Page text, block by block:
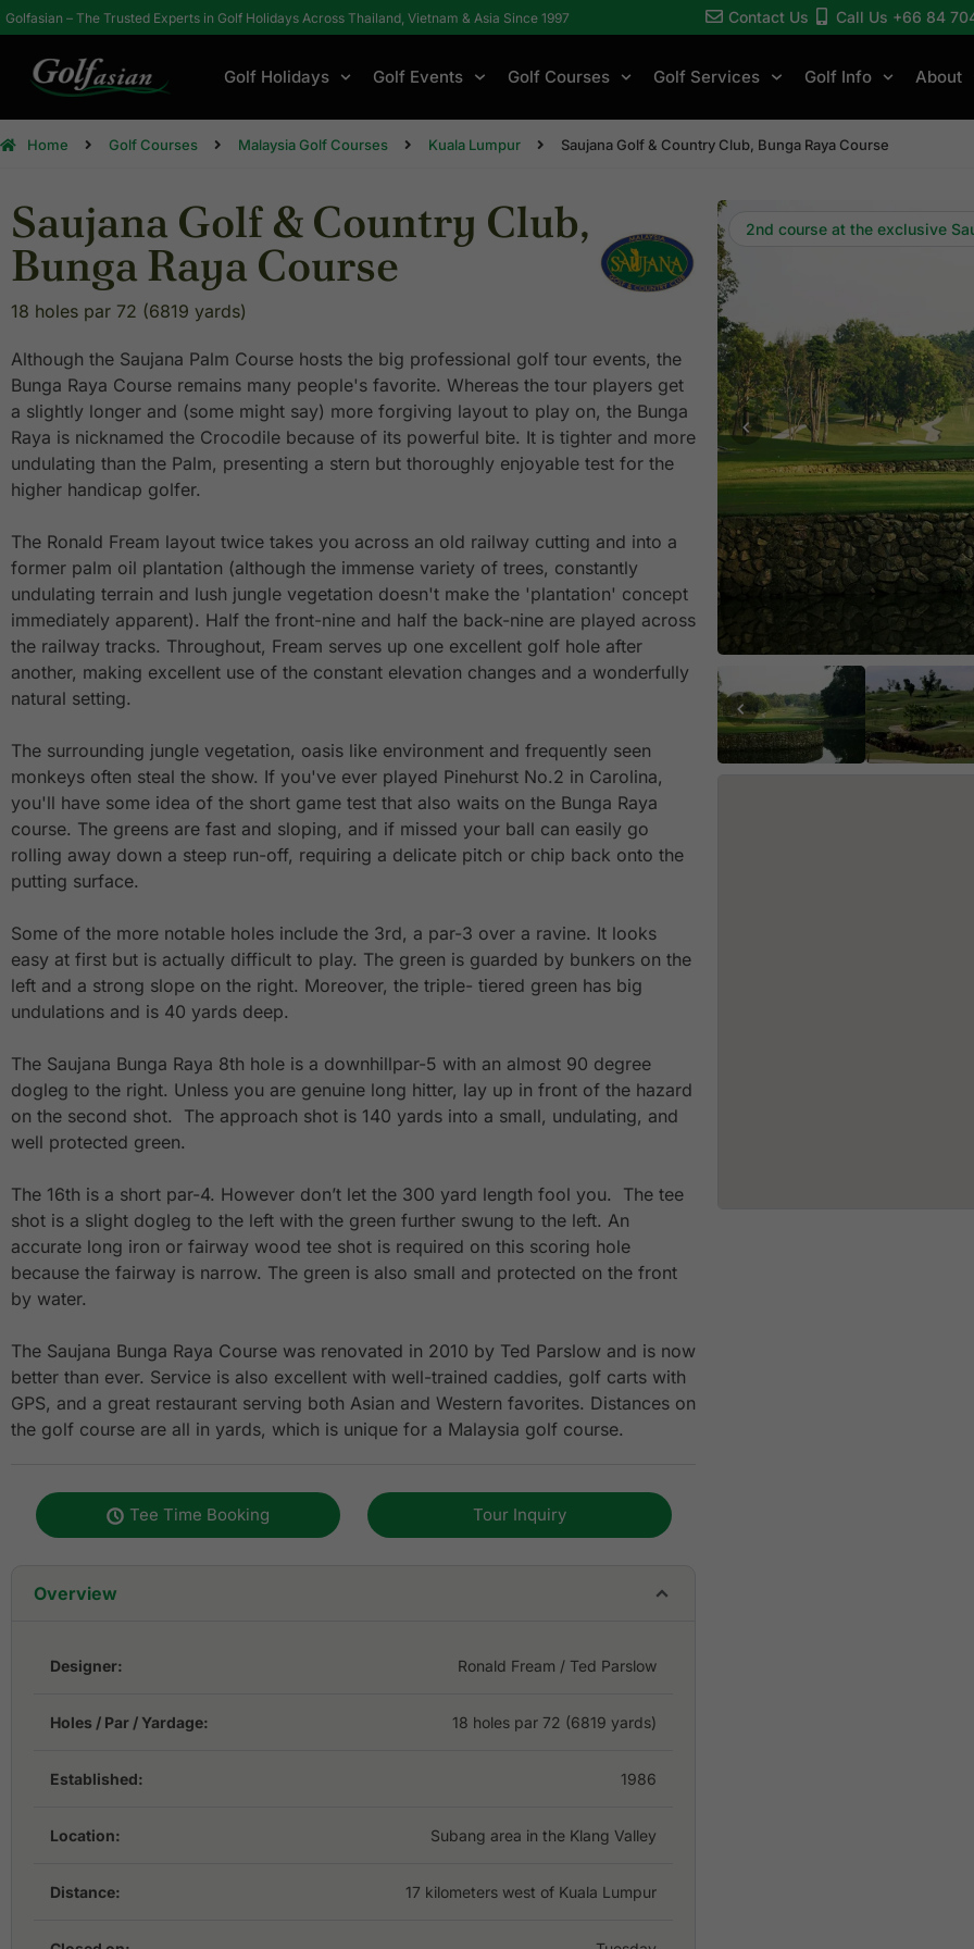
Golfasian – The Trusted Experts in Golf Holidays Across Thailand, Vietnam & Asia Since 1997 Contact Us Call Us +66 84
Golf Holidays Golf Events Golf Courses Golf Services Golf Info About
Home Golf Courses Malaysia Golf Courses Kuala Lumpur Saujana Golf & Country Club, Bunga Raya Course
Saujana Golf & Country Club,
Bunga Raya Course
18 holes par 72 (6819 yards)
Although the Saujana Palm Course hosts the big professional golf tour events, the
Bunga Raya Course remains many people's favorite. Whereas the tour players get
a slightly longer and (some might say) more forgiving layout to play on, the Bunga
Raya is nicknamed the Crocodile because of its powerful bite. It is tighter and more
undulating than the Palm, presenting a stern but thoroughly enjoyable test for the
higher handicap golfer.
The Ronald Fream layout twice takes you across an old railway cutting and into a
former palm oil plantation (although the immense variety of trees, constantly
undulating terrain and lush jungle vegetation doesn't make the 'plantation' concept
immediately apparent). Half the front-nine and half the back-nine are played across
the railway tracks. Throughout, Fream serves up one excellent golf hole after
another, making excellent use of the constant elevation changes and a wonderfully
natural setting.
The surrounding jungle vegetation, oasis like environment and frequently seen
monkeys often steal the show. If you've ever played Pinehurst No.2 in Carolina,
you'll have some idea of the short game test that also waits on the Bunga Raya
course. The greens are fast and sloping, and if missed your ball can easily go
rolling away down a steep run-off, requiring a delicate pitch or chip back onto the
putting surface.
Some of the more notable holes include the 3rd, a par-3 over a ravine. It looks
easy at first but is actually difficult to play. The green is guarded by bunkers on the
left and a strong slope on the right. Moreover, the triple- tiered green has big
undulations and is 40 yards deep.
The Saujana Bunga Raya 8th hole is a downhillpar-5 with an almost 90 degree
dogleg to the right. Unless you are genuine long hitter, lay up in front of the hazard
on the second shot. The approach shot is 140 yards into a small, undulating, and
well protected green.
The 16th is a short par-4. However don’t let the 300 yard length fool you. The tee
shot is a slight dogleg to the left with the green further swung to the left. An
accurate long iron or fairway wood tee shot is required on this scoring hole
because the fairway is narrow. The green is also small and protected on the front
by water.
The Saujana Bunga Raya Course was renovated in 2010 by Ted Parslow and is now
better than ever. Service is also excellent with well-trained caddies, golf carts with
GPS, and a great restaurant serving both Asian and Western favorites. Distances on
the golf course are all in yards, which is unique for a Malaysia golf course.
Tee Time Booking Tour Inquiry
Overview
Designer: Ronald Fream / Ted Parslow
Holes / Par / Yardage: 18 holes par 72 (6819 yards)
Established: 1986
Location: Subang area in the Klang Valley
Distance: 17 kilometers west of Kuala Lumpur
2nd course at the exclusive